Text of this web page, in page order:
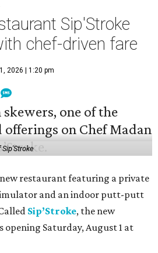
Sip'Stroke
chef-driven fare
2026 | 1:20 pm
restaurant featuring a private
and an indoor putt-putt
Sip’Stroke, the new
Saturday, August 1 at